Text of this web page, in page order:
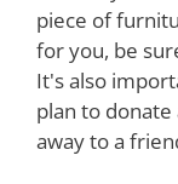
piece of
for you, be
It's also
plan to
away to a